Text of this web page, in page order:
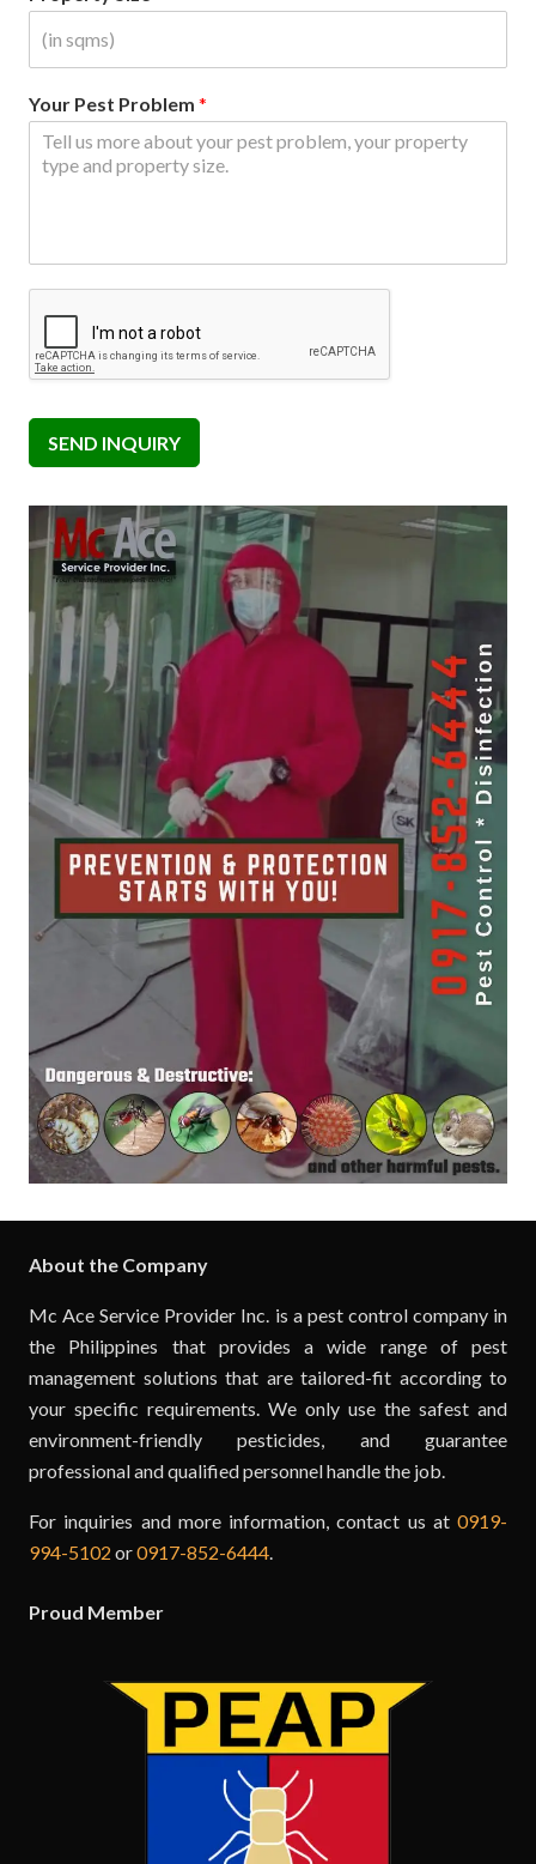
Your Pest Problem *
SEND INQUIRY
About the Company
Mc Ace Service Provider Inc. is a pest control company in
the Philippines that provides a wide range of pest
management solutions that are tailored-fit according to
your specific requirements. We only use the safest and
environment-friendly pesticides, and guarantee
professional and qualified personnel handle the job.
For inquiries and more information, contact us at 0919-
994-5102 or0917-852-6444
Proud Member